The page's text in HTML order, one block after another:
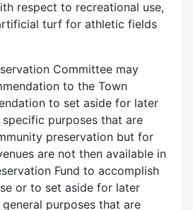
respect to recreational use,
turf for athletic fields
Committee may
to the Town
to set aside for later
purposes that are
preservation but for
are not then available in
Fund to accomplish
or to set aside for later
purposes that are